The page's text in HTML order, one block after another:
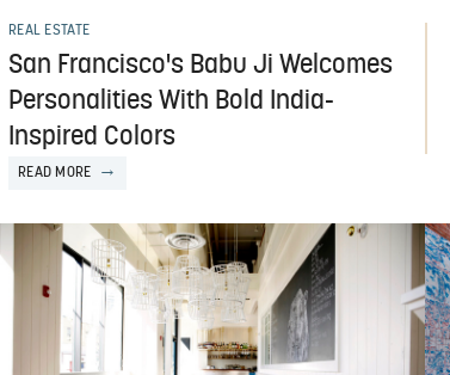
REAL ESTATE
San Francisco's Babu Ji Welcomes
Personalities With Bold India-
Inspired Colors
READ MORE